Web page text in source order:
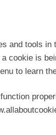
and tools
cookie is
to learn